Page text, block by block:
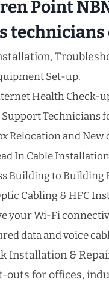
Point
Set-up.
Health Check-
Support Technicians
Relocation and
In Cable Installation
Building to Building
Cabling & HFC
your Wi-Fi
data and voice
Installation &
outs for offices,